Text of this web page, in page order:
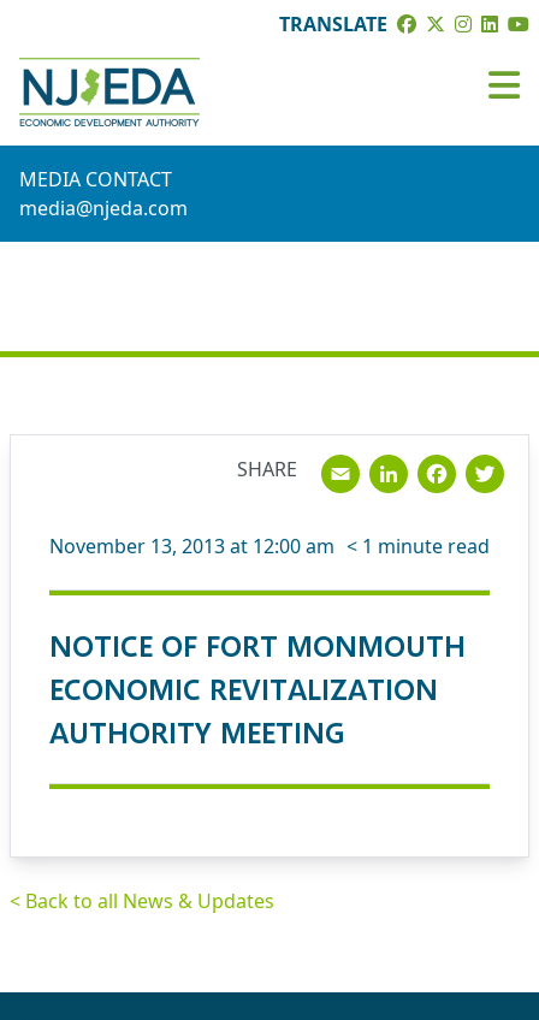
TRANSLATE
MEDIA CONTACT
media@njeda.com
November 13, 2013 at 12:00 am < 1 minute read
NOTICE OF FORT MONMOUTH
ECONOMIC REVITALIZATION
AUTHORITY MEETING
SHARE Email
< Back to all News & Updates